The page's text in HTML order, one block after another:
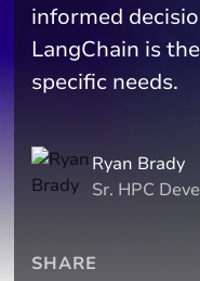
informed
LangChain is
specific needs.
Ryan Brady
Sr. HPC
SHARE